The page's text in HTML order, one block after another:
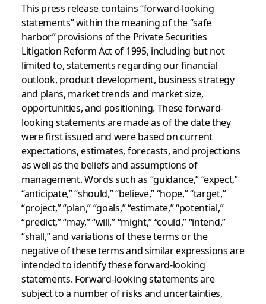
This press release contains “forward-looking
statements” within the meaning of the “safe
harbor” provisions of the Private Securities
Litigation Reform Act of 1995, including but not
limited to, statements regarding our financial
outlook, product development, business strategy
and plans, market trends and market size,
opportunities, and positioning. These forward-
looking statements are made as of the date they
were first issued and were based on current
expectations, estimates, forecasts, and projections
as well as the beliefs and assumptions of
management. Words such as “guidance,” “expect,”
“anticipate,” “should,” “believe,” “hope,” “target,”
“project,” “plan,” “goals,” “estimate,” “potential,”
“predict,” “may,” “will,” “might,” “could,” “intend,”
“shall,” and variations of these terms or the
negative of these terms and similar expressions are
intended to identify these forward-looking
statements. Forward-looking statements are
subject to a number of risks and uncertainties,